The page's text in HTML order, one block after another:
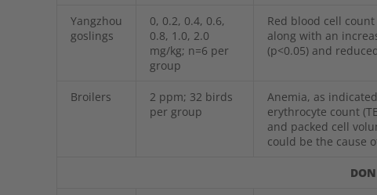
Yangzhou
goslings
0, 0.2, 0.4, 0.6,
0.8, 1.0, 2.0
mg/kg; n=6 per
group
Red blood cell
along with an
(p<0.05) and
Broilers
2 ppm; 32 birds
per group
Anemia, as
erythrocyte count
and packed cell
could be the cause
DON